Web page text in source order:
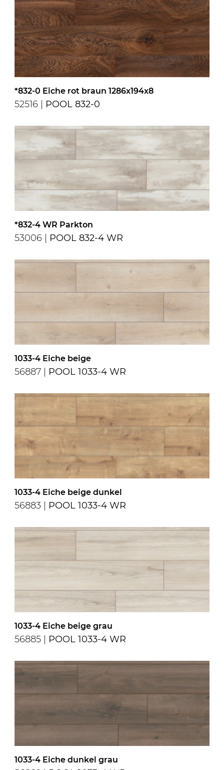
*832-0 Eiche rot braun 1286x194x8
52516 | POOL 832-0
*832-4 WR Parkton
53006 | POOL 832-4 WR
1033-4 Eiche beige
56887 | POOL 1033-4 WR
1033-4 Eiche beige dunkel
56883 | POOL 1033-4 WR
1033-4 Eiche beige grau
56885 | POOL 1033-4 WR
1033-4 Eiche dunkel grau